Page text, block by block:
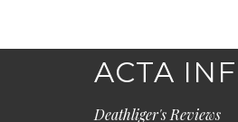
ACTA
Deathliger's Reviews